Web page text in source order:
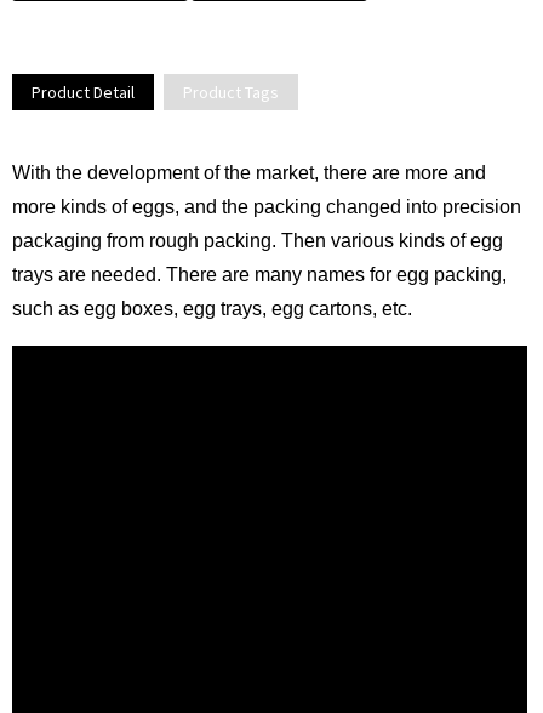
Product Detail Product Tags
With the development of the market, there are more and
more kinds of eggs, and the packing changed into precision
packaging from rough packing. Then various kinds of egg
trays are needed. There are many names for egg packing,
such as egg boxes, egg trays, egg cartons, etc.